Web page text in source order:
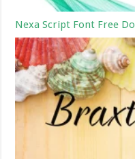
Nexa Script Font Free